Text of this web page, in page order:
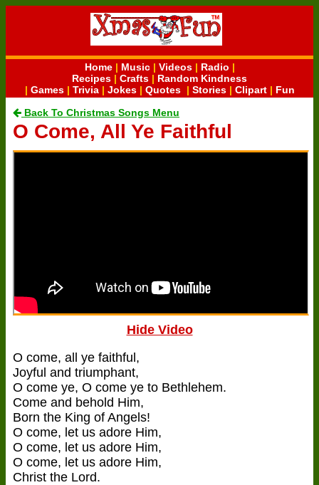
Home| Music| Videos| Radio |
Recipes | Crafts | Random Kindness
| Games| Trivia| Jokes| Quotes| Stories| Clipart| Fun
Back To Christmas Songs Menu
O Come, All Ye Faithful
Hide Video
O come, all ye faithful,
Joyful and triumphant,
O come ye, O come ye to Bethlehem.
Come and behold Him,
Born the King of Angels!
O come, let us adore Him,
O come, let us adore Him,
O come, let us adore Him,
Christ the Lord.